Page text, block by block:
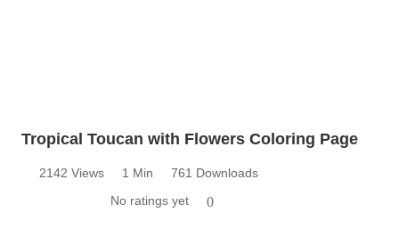
Tropical Toucan with Flowers Coloring Page
2142 Views 1 Min
761 Downloads
No ratings yet
0